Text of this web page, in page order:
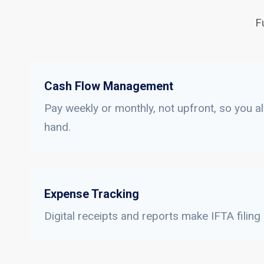
Cash Flow Management
Pay weekly or monthly, not upfront, so you
hand.
Expense Tracking
Digital receipts and reports make IFTA